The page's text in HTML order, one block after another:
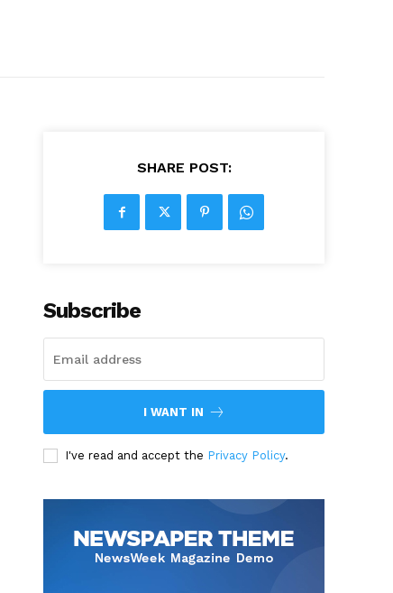
SHARE POST:
Subscribe
I WANT IN
I've read and accept the Privacy Policy.